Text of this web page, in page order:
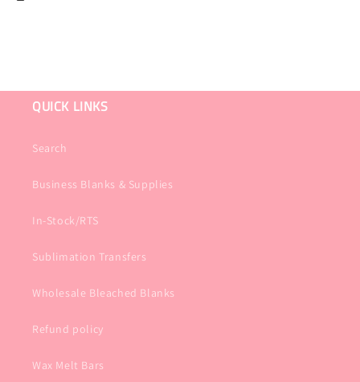
QUICK LINKS
Search
Business Blanks & Supplies
In-Stock/RTS
Sublimation Transfers
Wholesale Bleached Blanks
Refund policy
Wax Melt Bars